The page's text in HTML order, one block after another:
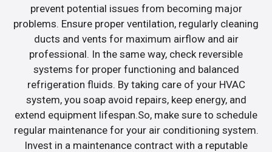
prevent potential issues from becoming major
problems. Ensure proper ventilation, regularly cleaning
ducts and vents for maximum airflow and air
professional. In the same way, check reversible
systems for proper functioning and balanced
refrigeration fluids. By taking care of your HVAC
system, you soap avoid repairs, keep energy, and
extend equipment lifespan.So, make sure to schedule
regular maintenance for your air conditioning system.
Invest in a maintenance contract with a reputable